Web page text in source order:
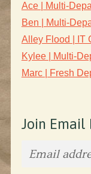
Ace | Multi-
Ben | Multi-
Alley Flood | IT
Kylee | Multi-
Marc | Fresh
Join Email